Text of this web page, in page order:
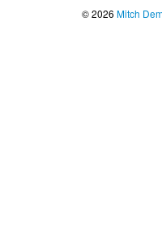
© 2026 Mitch